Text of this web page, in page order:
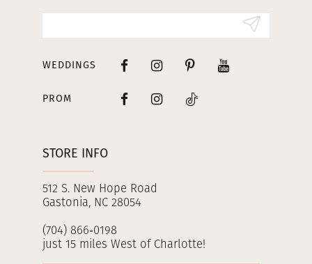
STORE INFO
512 S. New Hope Road
Gastonia, NC 28054
(704) 866‑0198
just 15 miles West of Charlotte!
WEDDINGS
PROM